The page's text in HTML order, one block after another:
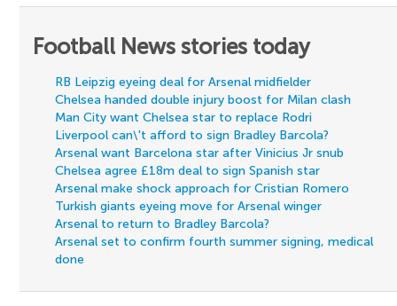
Football News stories today
RB Leipzig eyeing deal for Arsenal midfielder
Chelsea handed double injury boost for Milan clash
Man City want Chelsea star to replace Rodri
Liverpool can\'t afford to sign Bradley Barcola?
Arsenal want Barcelona star after Vinicius Jr snub
Chelsea agree £18m deal to sign Spanish star
Arsenal make shock approach for Cristian Romero
Turkish giants eyeing move for Arsenal winger
Arsenal to return to Bradley Barcola?
Arsenal set to confirm fourth summer signing, medical
done